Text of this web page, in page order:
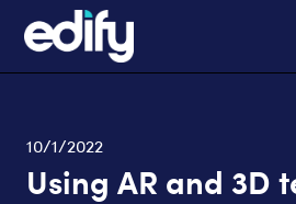
10/1/2022
Using AR and 3D